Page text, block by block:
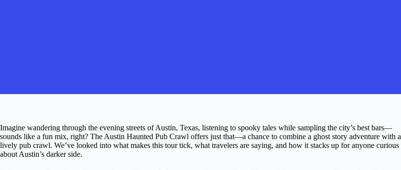
Imagine wandering through the evening streets of Austin, Texas, listening to spooky tales while sampling the city’s best bars—
sounds like a fun mix, right? The Austin Haunted Pub Crawl offers just that—a chance to combine a ghost story adventure with a
lively pub crawl. We’ve looked into what makes this tour tick, what travelers are saying, and how it stacks up for anyone curious
about Austin’s darker side.